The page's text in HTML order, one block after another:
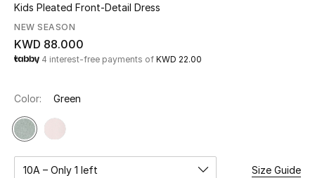
UP TO 70% OFF
Shop Now
View All
Kids Pleated Front-Detail Dress
NEW SEASON
KWD 88.000
4 interest-free payments of KWD 22.00
Color: Green
10A – Only 1 left Size Guide